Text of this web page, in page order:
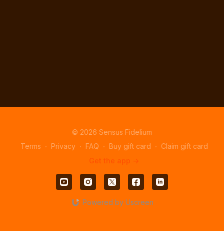
© 2026 Sensus Fidelium
Terms ∙ Privacy ∙ FAQ ∙ Buy gift card ∙ Claim gift card
Get the app ->
Powered by Uscreen